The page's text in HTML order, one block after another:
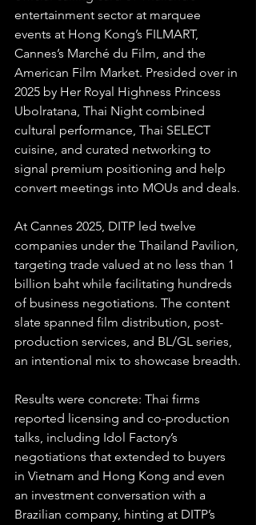
entertainment sector at marquee
events at Hong Kong’s FILMART,
Cannes’s Marché du Film, and the
American Film Market. Presided over in
2025 by Her Royal Highness Princess
Ubolratana, Thai Night combined
cultural performance, Thai SELECT
cuisine, and curated networking to
signal premium positioning and help
convert meetings into MOUs and deals.
At Cannes 2025, DITP led twelve
companies under the Thailand Pavilion,
targeting trade valued at no less than 1
billion baht while facilitating hundreds
of business negotiations. The content
slate spanned film distribution, post-
production services, and BL/GL series,
an intentional mix to showcase breadth.
Results were concrete: Thai firms
reported licensing and co-production
talks, including Idol Factory’s
negotiations that extended to buyers
in Vietnam and Hong Kong and even
an investment conversation with a
Brazilian company, hinting at DITP’s